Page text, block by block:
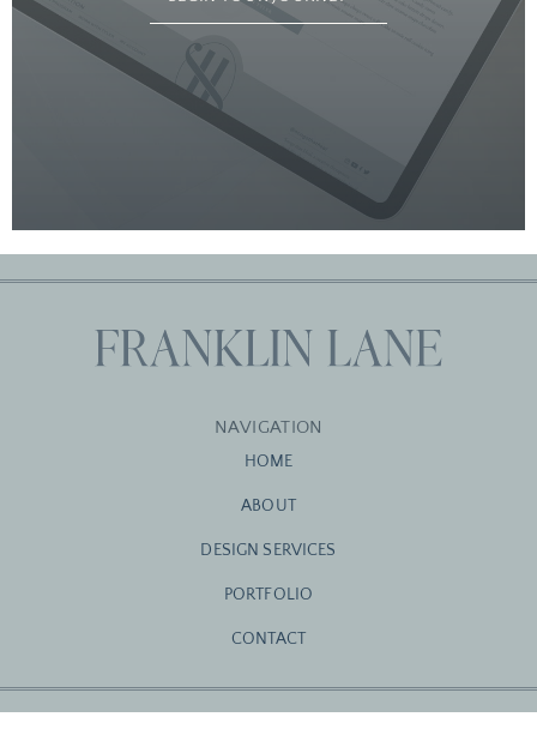
NAVIGATION
HOME
ABOUT
DESIGN SERVICES
PORTFOLIO
CONTACT